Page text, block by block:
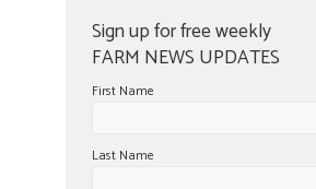
Sign up for free weekly
FARM NEWS UPDATES
First Name
Last Name